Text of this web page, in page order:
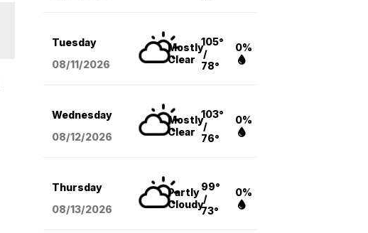
Tuesday
08/11/2026
Mostly
Clear
105°
/
78°
0%
Wednesday
08/12/2026
Mostly
Clear
103°
/
76°
0%
Thursday
08/13/2026
Partly
Cloudy
99°
/
73°
0%